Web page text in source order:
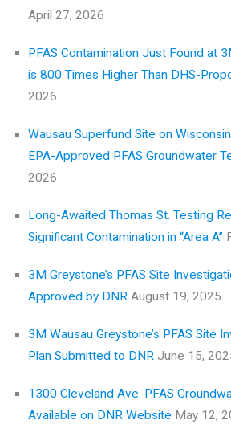
April 27, 2026
PFAS Contamination Just Found at
is 800 Times Higher Than DHS-
2026
Wausau Superfund Site on
EPA-Approved PFAS Groundwater
2026
Long-Awaited Thomas St. Testing
Significant Contamination in “Area A”
3M Greystone’s PFAS Site
Approved by DNR August 19, 2025
3M Wausau Greystone’s PFAS Site
Plan Submitted to DNR June 15,
1300 Cleveland Ave. PFAS
Available on DNR Website May 12,